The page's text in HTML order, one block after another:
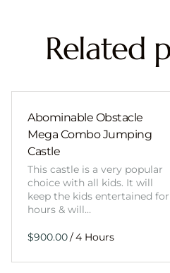
Related
Abominable Obstacle
Mega Combo Jumping
Castle
This castle is a very popular
choice with all kids. It will
keep the kids entertained for
hours & will…
/